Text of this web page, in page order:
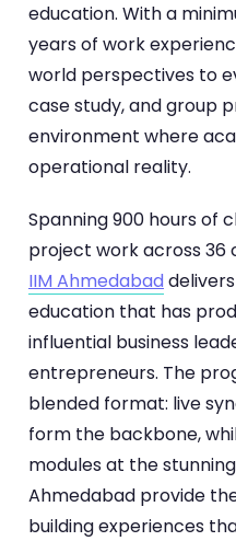
education. With a
years of work
world perspectives to
case study, and group
environment where
operational reality.
Spanning 900 hours of
project work across 36
IIM Ahmedabad
education that has
influential business
entrepreneurs. The
blended format: live
form the backbone,
modules at the
Ahmedabad provide
building experiences